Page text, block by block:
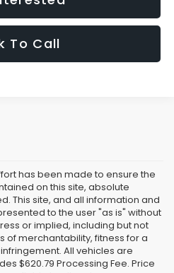
To Call
has been made to ensure the
on this site, absolute
This site, and all information and
to the user "as is" without
or implied, including but not
of merchantability, fitness for a
All vehicles are
$620.79 Processing Fee. Price